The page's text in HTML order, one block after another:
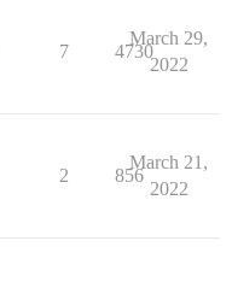
7 4730
March 29,
2022
2 856
March 21,
2022